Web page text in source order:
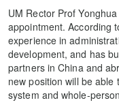
UM Rector Prof
appointment. According
experience in
development, and has
partners in China and
new position will be
system and whole-